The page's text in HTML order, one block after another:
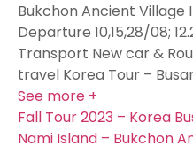
Bukchon Ancient Village
Departure 10,15,28/08;
Transport New car &
travel Korea Tour –
See more +
Fall Tour 2023 – Korea
Nami Island – Bukchon